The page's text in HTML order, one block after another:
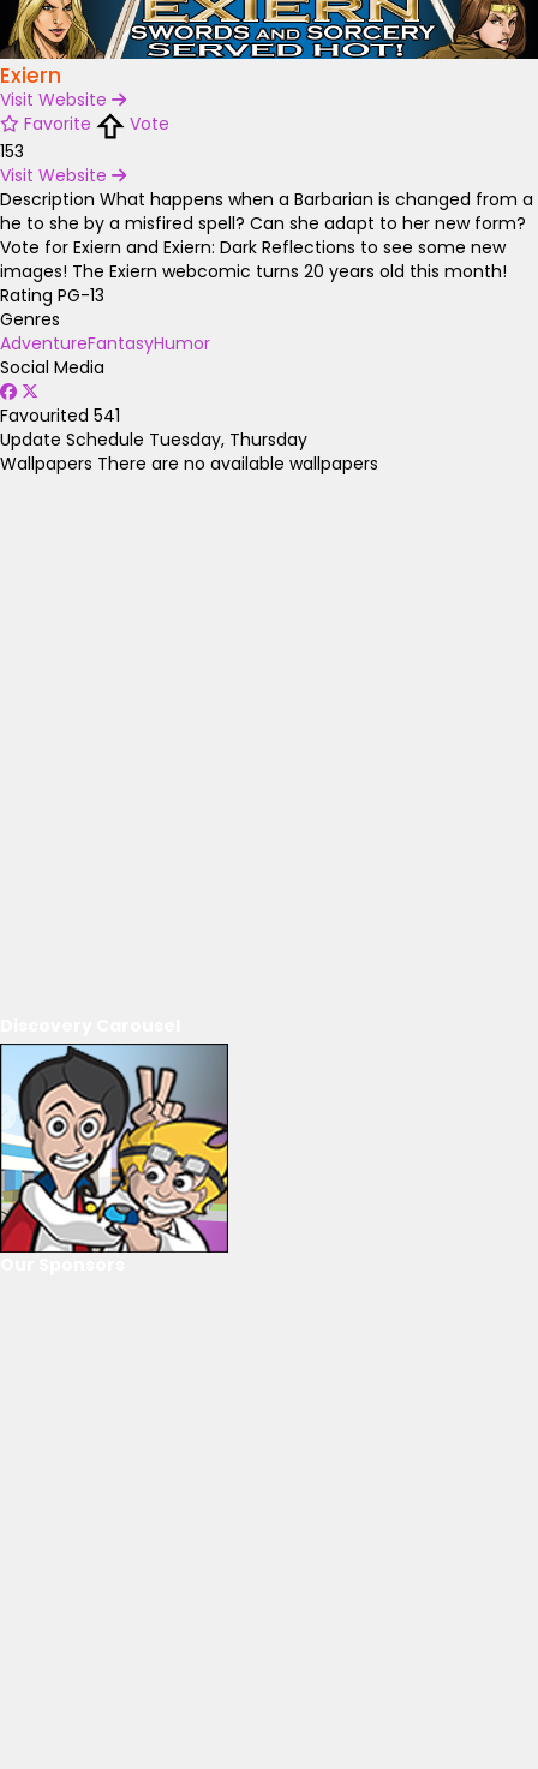
Exiern
Visit Website
Favorite
Vote
153
Visit Website
Description What happens when a Barbarian is changed from a
he to she by a misfired spell? Can she adapt to her new form?
Vote for Exiern and Exiern: Dark Reflections to see some new
images! The Exiern webcomic turns 20 years old this month!
Rating PG-13
Genres
AdventureFantasyHumor
Social Media
Favourited 541
Update Schedule Tuesday, Thursday
Wallpapers There are no available wallpapers